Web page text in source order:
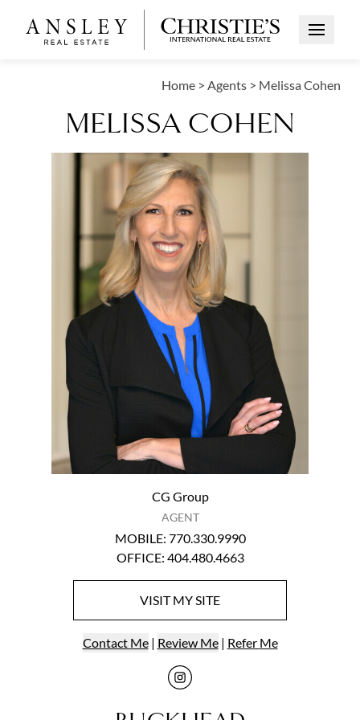
Open
Home > Agents > Melissa Cohen
MELISSA COHEN
CG Group
AGENT
MOBILE: 770.330.9990
OFFICE: 404.480.4663
VISITMY SITE
Contact Me| Review Me| Refer Me
Visit